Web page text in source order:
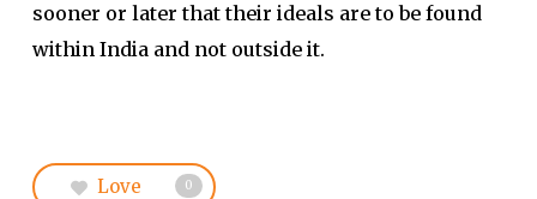
sooner or later that their ideals are to be found
within India and not outside it.
Love 0